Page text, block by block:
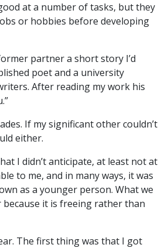
at a number of tasks, but they
or hobbies before developing
partner a short story I’d
poet and a university
After reading my work his
If my significant other couldn’t
either.
I didn’t anticipate, at least not at
to me, and in many ways, it was
as a younger person. What we
it is freeing rather than
The first thing was that I got